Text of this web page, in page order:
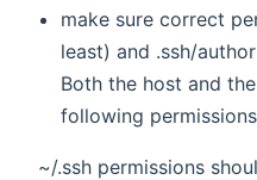
make sure correct
least) and .ssh/
Both the host and
following
~/.ssh permissions